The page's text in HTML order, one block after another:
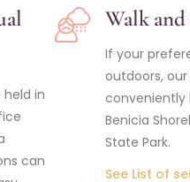
held in
can
Walk
If your
outdoors,
Benicia
State Park.
See List of